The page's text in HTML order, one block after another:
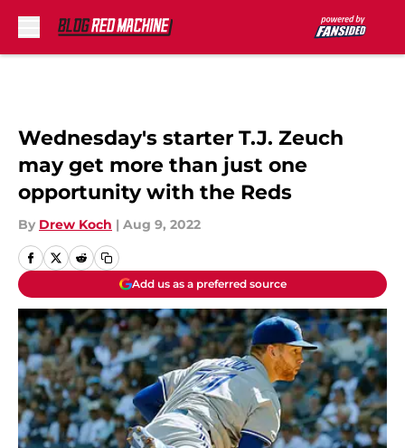
Wednesday's starter T.J. Zeuch
may get more than just one
opportunity with the Reds
By Drew Koch | Aug 9, 2022
Add us as a preferred source